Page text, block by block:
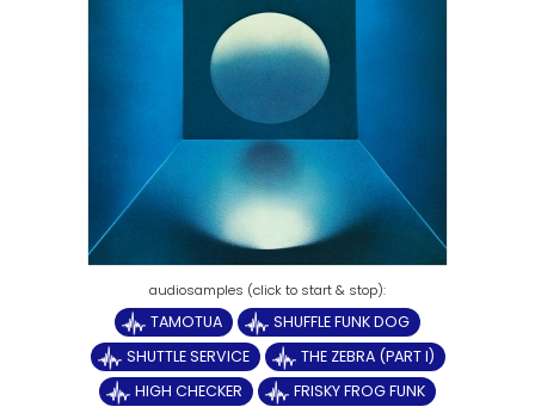
TAMOTUA
SHUFFLE FUNK DOG
SHUTTLE SERVICE
THE ZEBRA (PART I)
HIGH CHECKER
FRISKY FROG FUNK